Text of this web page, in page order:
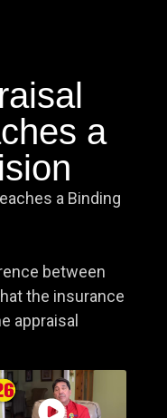
a
a Binding
between
the insurance
appraisal